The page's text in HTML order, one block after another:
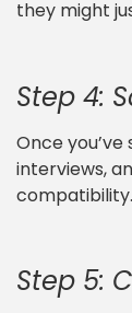
they might
Step 4:
Once
interviews,
compatibility.
Step 5: